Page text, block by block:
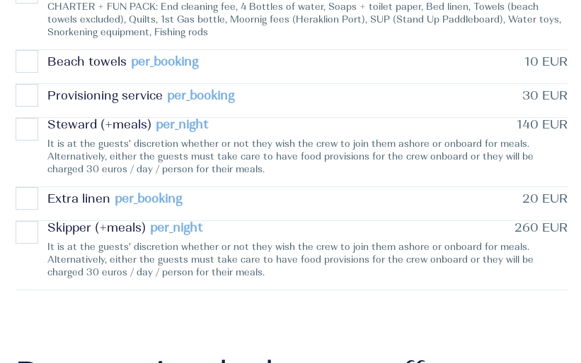
CHARTER + FUN PACK: End cleaning fee, 4 Bottles of water, Soaps + toilet paper, Bed linen, Towels (beach
towels excluded), Quilts, 1st Gas bottle, Moornig fees (Heraklion Port), SUP (Stand Up Paddleboard), Water toys,
Snorkening equipment, Fishing rods
Beach towels per_booking 10 EUR
Provisioning service per_booking 30 EUR
Steward (+meals) per_night 140 EUR
It is at the guests' discretion whether or not they wish the crew to join them ashore or onboard for meals.
Alternatively, either the guests must take care to have food provisions for the crew onboard or they will be
charged 30 euros / day / person for their meals.
Extra linen per_booking 20 EUR
Skipper (+meals) per_night 260 EUR
It is at the guests' discretion whether or not they wish the crew to join them ashore or onboard for meals.
Alternatively, either the guests must take care to have food provisions for the crew onboard or they will be
charged 30 euros / day / person for their meals.